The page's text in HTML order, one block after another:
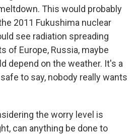
This would probably
2011 Fukushima nuclear
see radiation spreading
of Europe, Russia, maybe
depend on the weather. It's a
to say, nobody really wants
the worry level is
can anything be done to